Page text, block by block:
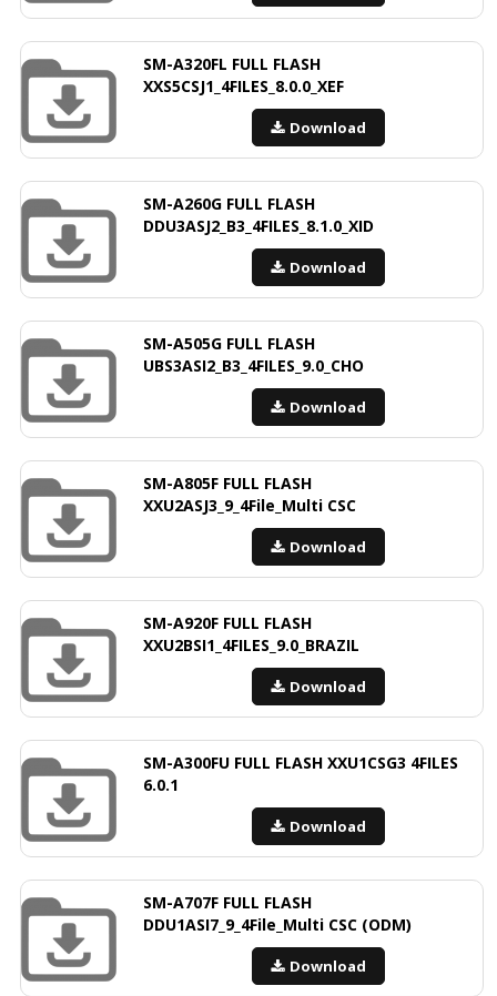
SM-A320FL FULL FLASH
XXS5CSJ1_4FILES_8.0.0_XEF
Download
SM-A260G FULL FLASH
DDU3ASJ2_B3_4FILES_8.1.0_XID
Download
SM-A505G FULL FLASH
UBS3ASI2_B3_4FILES_9.0_CHO
Download
SM-A805F FULL FLASH
XXU2ASJ3_9_4File_Multi CSC
Download
SM-A920F FULL FLASH
XXU2BSI1_4FILES_9.0_BRAZIL
Download
SM-A300FU FULL FLASH XXU1CSG3 4FILES
6.0.1
Download
SM-A707F FULL FLASH
DDU1ASI7_9_4File_Multi CSC (ODM)
Download